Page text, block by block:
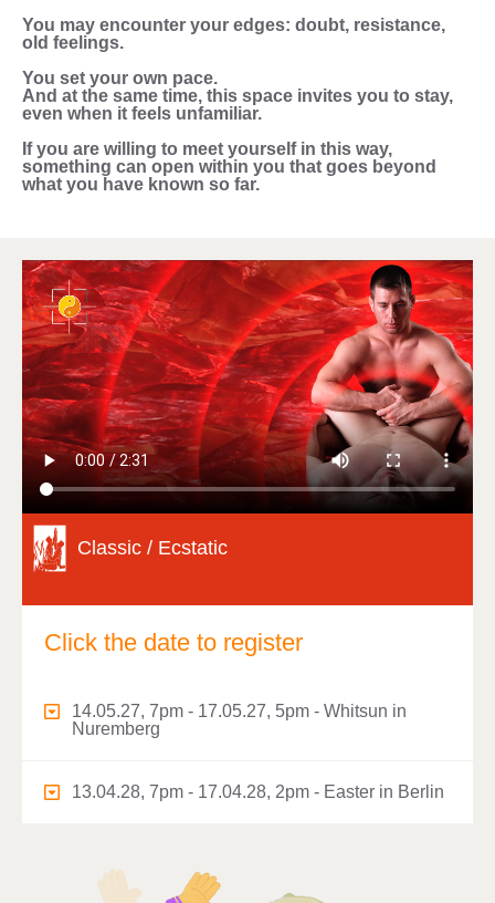
You may encounter your edges: doubt, resistance,
old feelings.
You set your own pace.
And at the same time, this space invites you to stay,
even when it feels unfamiliar.
If you are willing to meet yourself in this way,
something can open within you that goes beyond
what you have known so far.
Classic / Ecstatic
Click the date to register
14.05.27, 7pm - 17.05.27, 5pm - Whitsun in
Nuremberg
13.04.28, 7pm - 17.04.28, 2pm - Easter in Berlin